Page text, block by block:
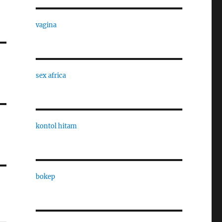
vagina
sex africa
kontol hitam
bokep